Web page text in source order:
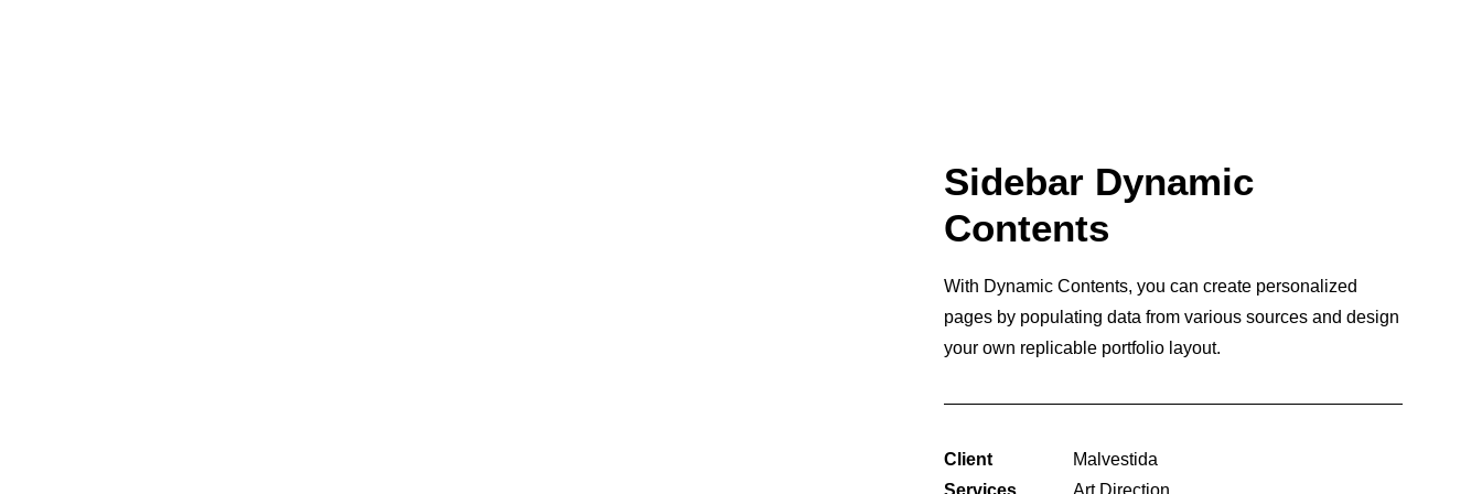
Sidebar Dynamic
Contents
With Dynamic Contents, you can create personalized
pages by populating data from various sources and design
your own replicable portfolio layout.
Client
Malvestida
Services
Art Direction